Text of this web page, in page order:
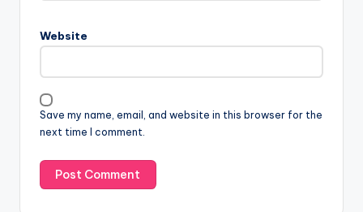
Website
Save my name, email, and website in this browser for the
next time I comment.